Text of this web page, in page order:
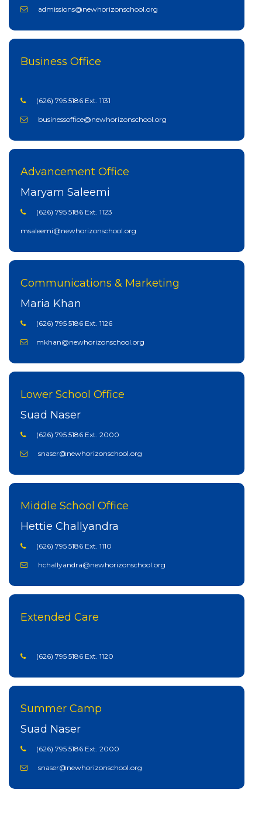
admissions@newhorizonschool.org
Business Office
(626) 795 5186 Ext. 1131
businessoffice@newhorizonschool.org
Advancement Office
Maryam Saleemi
(626) 795 5186 Ext. 1123
msaleemi@newhorizonschool.org
Communications & Marketing
Maria Khan
(626) 795 5186 Ext. 1126
mkhan@newhorizonschool.org
Lower School Office
Suad Naser
(626) 795 5186 Ext. 2000
snaser@newhorizonschool.org
Middle School Office
Hettie Challyandra
(626) 795 5186 Ext. 1110
hchallyandra@newhorizonschool.org
Extended Care
(626) 795 5186 Ext. 1120
Summer Camp
Suad Naser
(626) 795 5186 Ext. 2000
snaser@newhorizonschool.org